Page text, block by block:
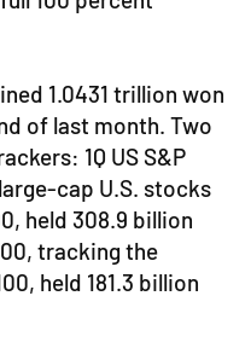
1.0431 trillion won
of last month. Two
1Q US S&P
cap U.S. stocks
held 308.9 billion
tracking the
held 181.3 billion